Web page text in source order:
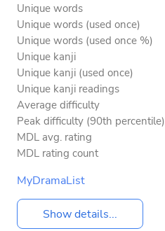
Unique words
Unique words (used once)
Unique words (used once %)
Unique kanji
Unique kanji (used once)
Unique kanji readings
Average difficulty
Peak difficulty (90th percentile)
MDL avg. rating
MDL rating count
MyDramaList
Show details...